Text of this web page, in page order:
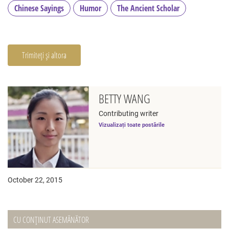
Chinese Sayings Humor The Ancient Scholar
Trimiteți și altora
BETTY WANG
Contributing writer
Vizualizați toate postările
October 22, 2015
CU CONȚINUT ASEMĂNĂTOR